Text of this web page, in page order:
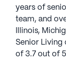
years of
team, and
Illinois,
Senior Living
of 3.7 out of